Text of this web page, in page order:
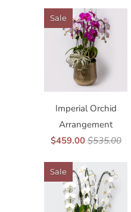
Imperial Orchid
Arrangement
$459.00 $535.00
Sale
Sale